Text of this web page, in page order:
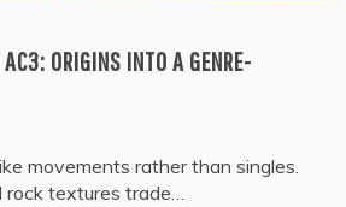
ORIGINS INTO A GENRE-
movements rather than singles.
rock textures trade…